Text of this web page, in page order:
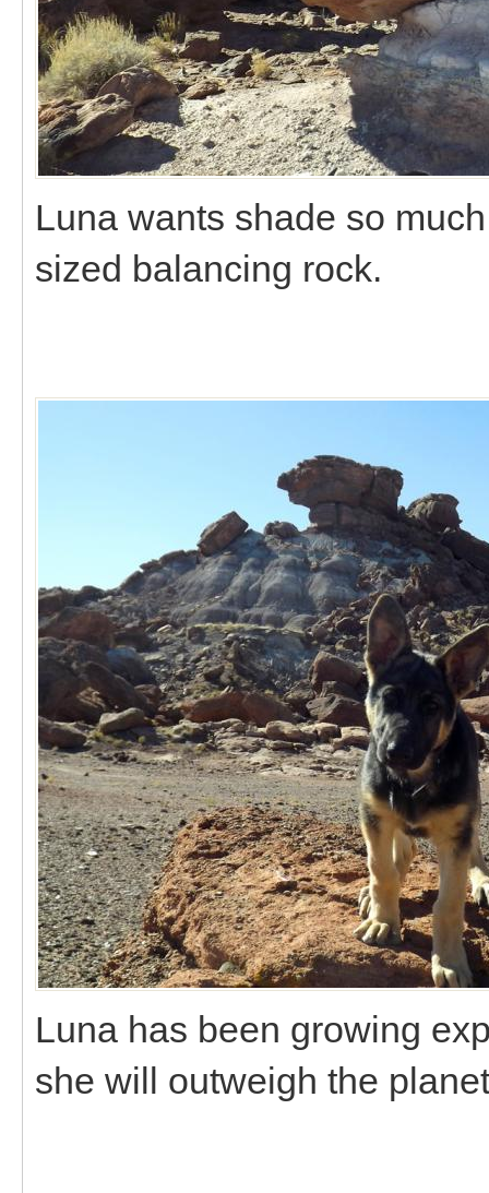
Luna wants shade so
sized balancing rock.
Luna has been growing
she will outweigh the